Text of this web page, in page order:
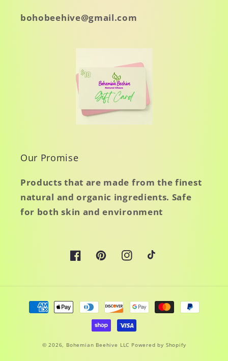
bohobeehive@gmail.com
Our Promise
Products that are made from the finest
natural and organic ingredients. Safe
for both skin and environment
FacebookPinterestInstagramTikTok
Payment
methods
© 2026, Bohemian Beehive LLC Powered by Shopify